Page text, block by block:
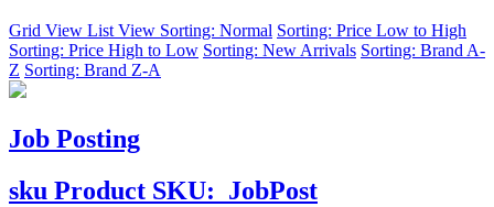
Grid View List View Sorting: Normal Sorting: Price Low to High
Sorting: Price High to Low Sorting: New Arrivals Sorting: Brand A-
Z Sorting: Brand Z-A
Job Posting
sku Product SKU: JobPost